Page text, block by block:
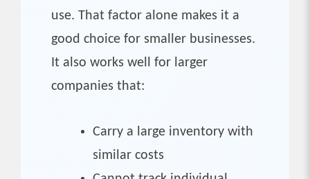
use. That factor alone makes it a
good choice for smaller businesses.
It also works well for larger
companies that:
Carry a large inventory with
similar costs